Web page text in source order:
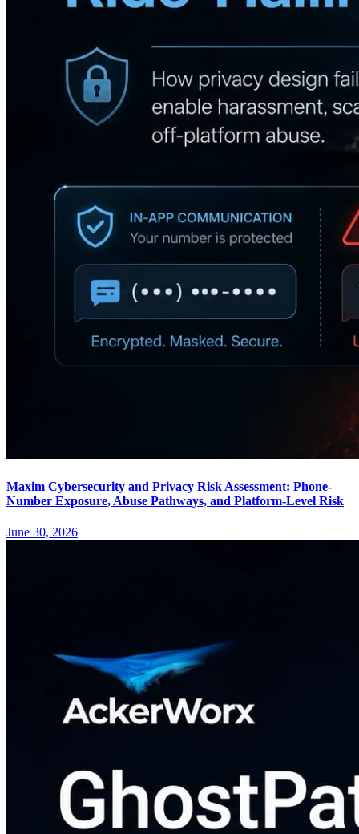
Maxim Cybersecurity and Privacy Risk Assessment: Phone-
Number Exposure, Abuse Pathways, and Platform-Level Risk
June 30, 2026